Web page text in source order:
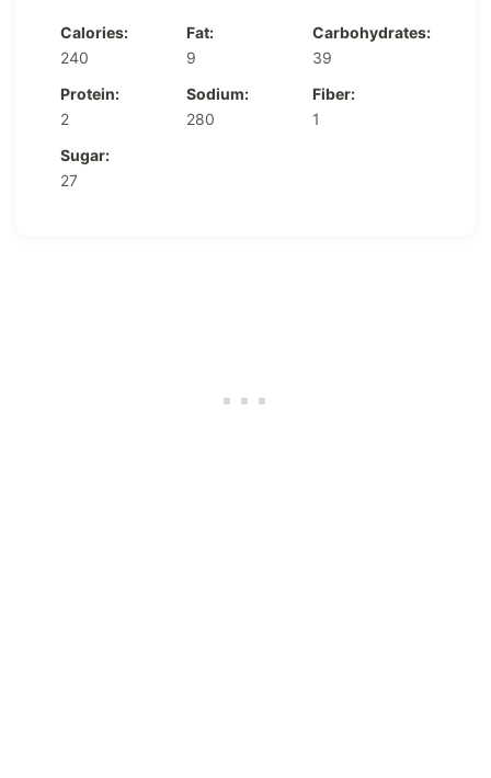
Calories:
240
Fat:
9
Carbohydrates:
39
Protein:
2
Sodium:
280
Fiber:
1
Sugar:
27